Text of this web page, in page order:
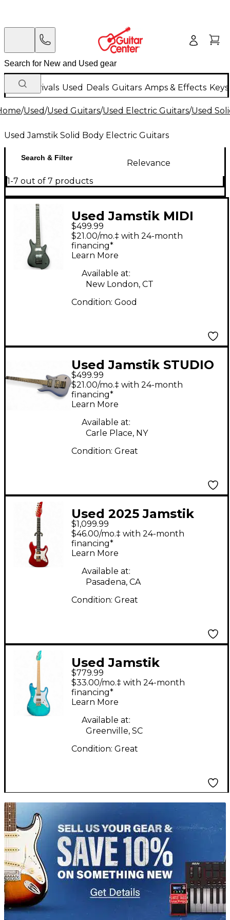
New Arrivals Used Deals Guitars Amps & Effects
/Used/Used Guitars/Used Electric Guitars/Used
Used Jamstik Solid Body Electric Guitars
Search & Filter
Relevance
1-7 out of 7 products
Used Jamstik MIDI
GUITAR Black Solid
Body Electric Guitar
$499.99
$21.00/mo.‡ with 24-month
financing*
Learn More
Available at:
New London, CT
Condition: Good
Used Jamstik STUDIO
Blue Solid Body
Electric Guitar
$499.99
$21.00/mo.‡ with 24-month
financing*
Learn More
Available at:
Carle Place, NY
Condition: Great
Used 2025 Jamstik
Jamstik Delux
Crimson Red Trans
Solid Body Electric
Guitar
$1,099.99
$46.00/mo.‡ with 24-month
financing*
Learn More
Available at:
Pasadena, CA
Condition: Great
Used Jamstik
Jsmg172100 Ocean
burst and gold Solid
Body Electric Guitar
$779.99
$33.00/mo.‡ with 24-month
financing*
Learn More
Available at:
Greenville, SC
Condition: Great
TITU_gridad